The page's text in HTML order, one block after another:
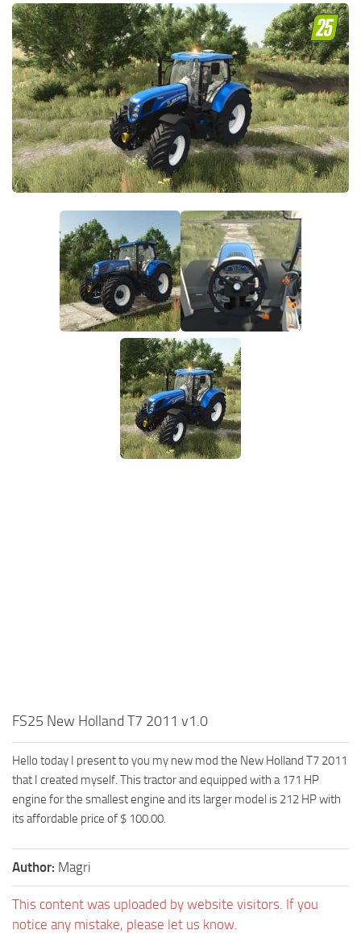
FS25 New Holland T7 2011 v1.0
Hello today I present to you my new mod the New Holland T7 2011
that I created myself. This tractor and equipped with a 171 HP
engine for the smallest engine and its larger model is 212 HP with
its affordable price of $ 100.00.
Author: Magri
This content was uploaded by website visitors. If you
notice any mistake, please let us know.